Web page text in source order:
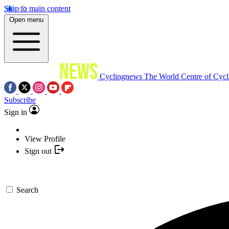
Skip to main content
Open menu
Cyclingnews The World Centre of
Subscribe
Sign in
View Profile
Sign out
Search